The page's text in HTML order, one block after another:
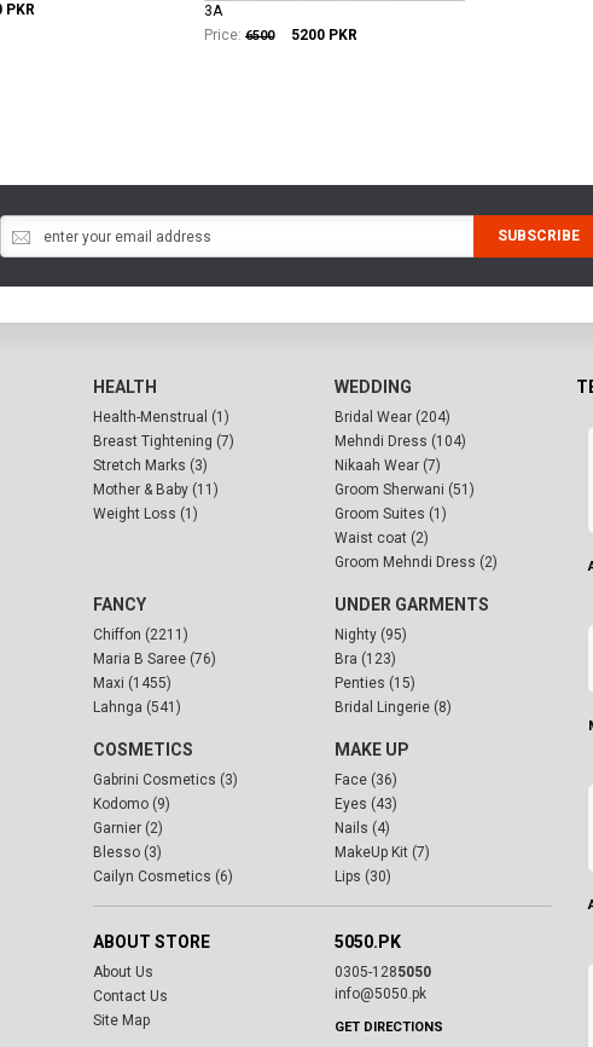
PKR
3A
Price: 6500 5200 PKR
SUBSCRIBE
HEALTH
Health-Menstrual (1)
Breast Tightening (7)
Stretch Marks (3)
Mother & Baby (11)
Weight Loss (1)
WEDDING
Bridal Wear (204)
Mehndi Dress (104)
Nikaah Wear (7)
Groom Sherwani (51)
Groom Suites (1)
Waist coat (2)
Groom Mehndi Dress (2)
FANCY
Chiffon (2211)
Maria B Saree (76)
Maxi (1455)
Lahnga (541)
UNDER GARMENTS
Nighty (95)
Bra (123)
Penties (15)
Bridal Lingerie (8)
COSMETICS
Gabrini Cosmetics (3)
Kodomo (9)
Garnier (2)
Blesso (3)
Cailyn Cosmetics (6)
MAKE UP
Face (36)
Eyes (43)
Nails (4)
MakeUp Kit (7)
Lips (30)
ABOUT STORE
About Us
Contact Us
Site Map
5050.PK
0305-1285050
info@5050.pk
GET DIRECTIONS